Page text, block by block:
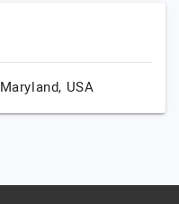
Maryland, USA